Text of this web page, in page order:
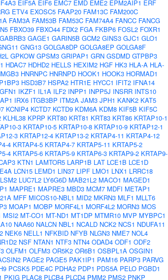
EIF5A EIF6 EMC7 EMD EME2 EPM2AIP1 ERF
ETV4 EXOSC5 FAAP20 FAM13C FAM200C
FAM3A FAM53B FAM53C FAM74A4 FANCC FANCG
FBXO39 FBXO44 FDX2 FGA FKBP6 FOSL2 FOXR1
GABRB3 GAGE1 GARIN5B GCM2 GINS3 GJC1 GLO1
GNG13 GOLGA8DP GOLGA8EP GOLGA8F
GPKOW GPSM3 GRIPAP1 GRN GSDMD GTPBP3
HDAC7 HDHD2 HELLS HEXIM2 HGF HK3 HLA-A HLA-
HNRNPC HNRNPD HOOK1 HOOK3 HORMAD1
HSD3B7 HSPA2 HTR1E HYCC1 IFIT2 IFNA14
IKZF1 IL1A ILF2 INPP1 INPP5J INSRR INTS10
IRX6 ITGB3BP ITM2A JAM3 JPH1 KANK2 KAT5
KCNIP4 KCTD7 KCTD9 KDM6A KDM8 KIF5B KIF5C
KLHL38 KPRP KRT80 KRT81 KRT83 KRT86 KRTAP10-1
3 KRTAP10-5 KRTAP10-8 KRTAP10-9 KRTAP12-1
3 KRTAP12-4 KRTAP13-2 KRTAP4-11 KRTAP4-12
4 KRTAP4-5 KRTAP4-7 KRTAP5-11 KRTAP5-2
4 KRTAP5-6 KRTAP5-9 KRTAP6-3 KRTAP9-2 KRTAP9-
KTN1 LAMTOR5 LARP1B LAT LCE1B LCE1D
LCN15 LEMD1 LIN37 LIPF LMO1 LNX1 LRRC18
LSM2 LUC7L2 LY6G6D MAB21L2 MACO1 MAGED1
MAPRE1 MAPRE3 MBD3 MCM7 MDFI METAP1
MFF MICOS10-NBL1 MID2 MKRN3 MLF1 MLLT6
MOAP1 MOBP MORF4L1 MORF4L2 MORN3 MOS
MSI2 MT-CO1 MT-ND1 MT1DP MTMR10 MVP MYBPC1
NAA60 NALCN NBL1 NCALD NCK2 NCS1 NDUFA11
NEK6 NELL1 NFKBID NFYB NLGN3 NME7 NOL4
NSF NTAN1 NTF3 NTN4 ODAD4 ODF1 ODF2
OLFM1 OLFM3 OR5K2 OR6B1 OSBPL1A OSGIN1
PAGE2 PAGE5 PAK1IP1 PAM16 PARP3 PARVG
PCSK5 PDE4C PDHA2 PDP1 PDS5A PELO PGBD1
PKIG PLAC8 PLCB4 PLCD4 PMM2 PMS2 PNKP